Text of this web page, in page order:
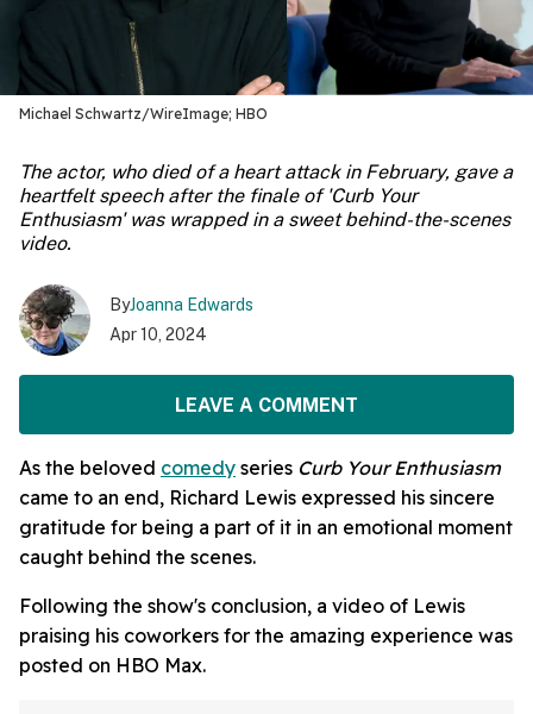
Michael Schwartz/WireImage; HBO
The actor, who died of a heart attack in February, gave a
heartfelt speech after the finale of 'Curb Your
Enthusiasm' was wrapped in a sweet behind-the-scenes
video.
ByJoanna Edwards
Apr 10, 2024
LEAVE A COMMENT
As the beloved comedy series Curb Your Enthusiasm
came to an end, Richard Lewis expressed his sincere
gratitude for being a part of it in an emotional moment
caught behind the scenes.
Following the show's conclusion, a video of Lewis
praising his coworkers for the amazing experience was
posted on HBO Max.